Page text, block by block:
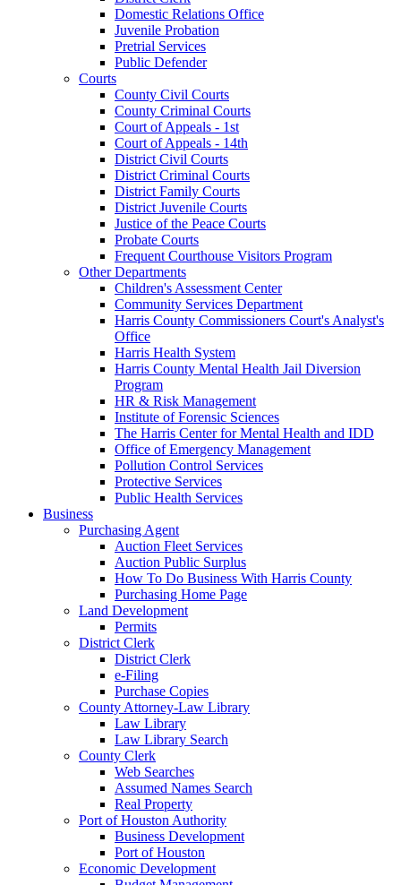
Domestic Relations Office
Juvenile Probation
Pretrial Services
Public Defender
Courts
County Civil Courts
County Criminal Courts
Court of Appeals - 1st
Court of Appeals - 14th
District Civil Courts
District Criminal Courts
District Family Courts
District Juvenile Courts
Justice of the Peace Courts
Probate Courts
Frequent Courthouse Visitors Program
Other Departments
Children's Assessment Center
Community Services Department
Harris County Commissioners Court's Analyst's
Office
Harris Health System
Harris County Mental Health Jail Diversion
Program
HR & Risk Management
Institute of Forensic Sciences
The Harris Center for Mental Health and IDD
Office of Emergency Management
Pollution Control Services
Protective Services
Public Health Services
Business
Purchasing Agent
Auction Fleet Services
Auction Public Surplus
How To Do Business With Harris County
Purchasing Home Page
Land Development
Permits
District Clerk
District Clerk
e-Filing
Purchase Copies
County Attorney-Law Library
Law Library
Law Library Search
County Clerk
Web Searches
Assumed Names Search
Real Property
Port of Houston Authority
Business Development
Port of Houston
Economic Development